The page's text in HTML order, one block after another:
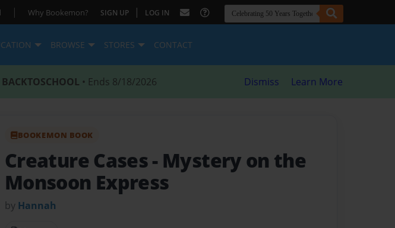
| Why Bookemon? SIGN UP | LOG IN
BROWSE STORES CONTACT
BACKTOSCHOOL • Ends 8/18/2026 Dismiss Learn More
BOOKEMON BOOK
Creature Cases- Mystery on the
Monsoon Express
by Hannah